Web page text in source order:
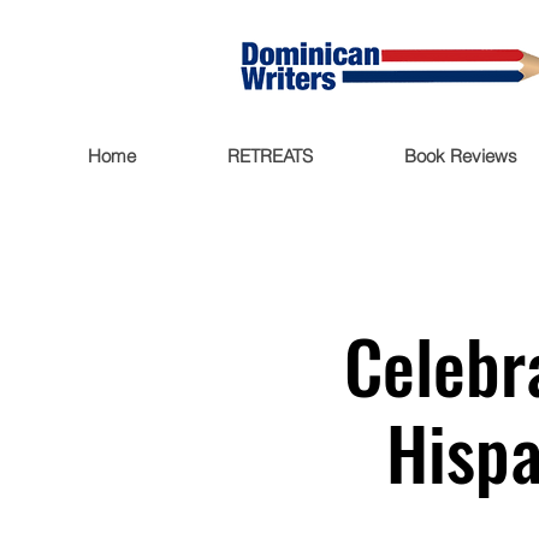
Home RETREATS Book Reviews